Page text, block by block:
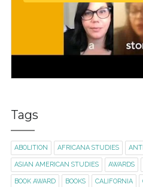
Tags
ABOLITION AFRICANA STUDIES
ASIAN AMERICAN STUDIES AWARDS
BOOK AWARD BOOKS CALIFORNIA